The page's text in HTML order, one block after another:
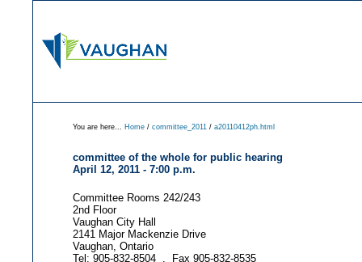
You are here... Home / committee_2011/ a20110412ph.html
committee of the whole for public hearing
April 12, 2011 - 7:00 p.m.
Committee Rooms 242/243
2nd Floor
Vaughan City Hall
2141 Major Mackenzie Drive
Vaughan, Ontario
Tel: 905-832-8504 . Fax 905-832-8535